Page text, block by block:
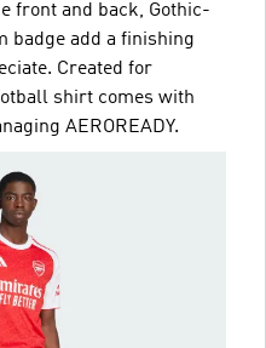
front and back, Gothic-
badge add a finishing
Created for
shirt comes with
AEROREADY.